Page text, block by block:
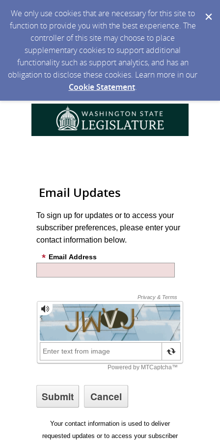
We only use cookies that are necessary for this site to
function to provide you with the best experience. The
controller of this site may choose to place
supplementary cookies to support additional
functionality such as support analytics, and has an
obligation to disclose these cookies. Learn more in our
Cookie Statement.
Email Updates
To sign up for updates or to access your
subscriber preferences, please enter your
contact information below.
Email Address
Your contact information is used to deliver
requested updates or to access your subscriber